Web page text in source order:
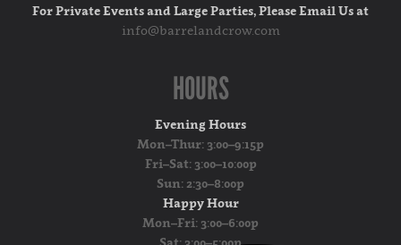
For Private Events and Large Parties, Please Email Us at
info@barrelandcrow.com
HOURS
Evening Hours
Mon–Thur: 3:00–9:15p
Fri–Sat: 3:00–10:00p
Sun: 2:30–8:00p
Happy Hour
Mon–Fri: 3:00–6:00p